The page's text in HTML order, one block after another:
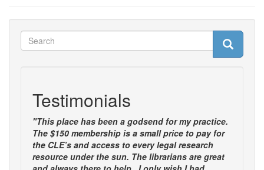
Search
Search Search
Testimonials
"This place has been a godsend for my practice.
The $150 membership is a small price to pay for
the CLE’s and access to every legal research
resource under the sun. The librarians are great